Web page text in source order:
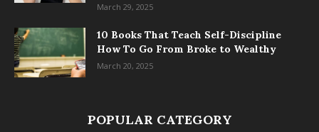
March 29, 2025
10 Books That Teach Self-Discipline
How To Go From Broke to Wealthy
March 20, 2025
POPULAR CATEGORY